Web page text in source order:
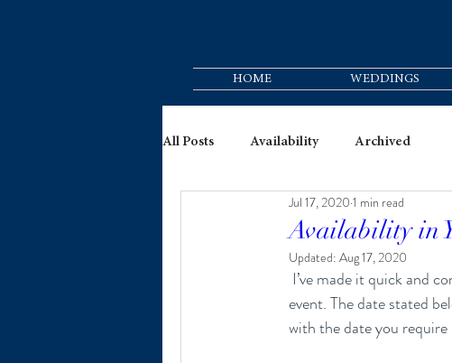
HOME WEDDINGS
All Posts Availability Archived
Availability in
Jul 17, 2020 1 min read
Updated: Aug 17, 2020
event. The date stated
with the date you require